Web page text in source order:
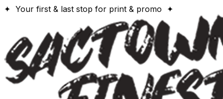
✦ Your first & last stop for print & promo ✦